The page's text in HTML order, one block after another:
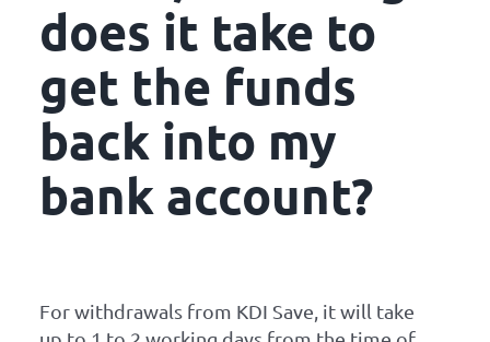
does it take to
get the funds
back into my
bank account?
For withdrawals from KDI Save, it will take